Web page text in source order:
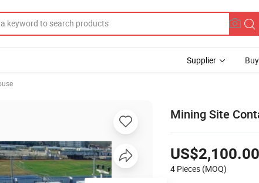
Supplier
Mining Site
4 Pieces (MOQ)